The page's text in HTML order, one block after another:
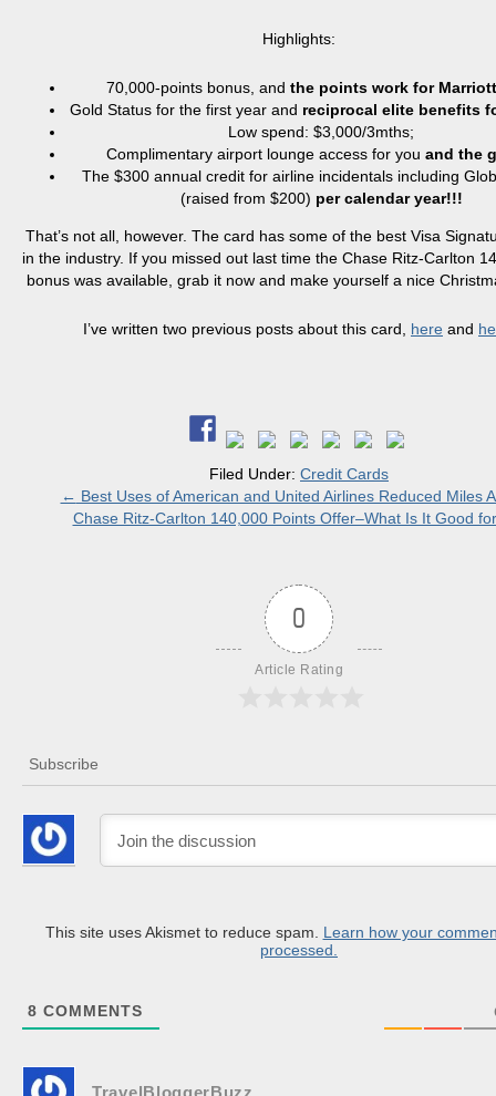
Highlights:
70,000-points bonus, and the points work for
Gold Status for the first year and reciprocal elite benefits
Low spend: $3,000/3mths;
Complimentary airport lounge access for you and the
The $300 annual credit for airline incidentals including
(raised from $200) per calendar year!!!
That’s not all, however. The card has some of the best Visa
in the industry. If you missed out last time the Chase Ritz-Carlton
bonus was available, grab it now and make yourself a nice
I’ve written two previous posts about this card, here and
Filed Under: Credit Cards
← Best Uses of American and United Airlines Reduced Miles
Chase Ritz-Carlton 140,000 Points Offer–What Is It Good
0
Article Rating
Subscribe
This site uses Akismet to reduce spam. Learn how your
processed.
8 COMMENTS
TravelBloggerBuzz